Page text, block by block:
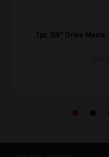
7pc 3/8” Drive